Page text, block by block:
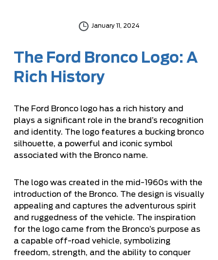
January 11, 2024
The Ford Bronco Logo: A
Rich History
The Ford Bronco logo has a rich history and
plays a significant role in the brand’s recognition
and identity. The logo features a bucking bronco
silhouette, a powerful and iconic symbol
associated with the Bronco name.
The logo was created in the mid-1960s with the
introduction of the Bronco. The design is visually
appealing and captures the adventurous spirit
and ruggedness of the vehicle. The inspiration
for the logo came from the Bronco’s purpose as
a capable off-road vehicle, symbolizing
freedom, strength, and the ability to conquer